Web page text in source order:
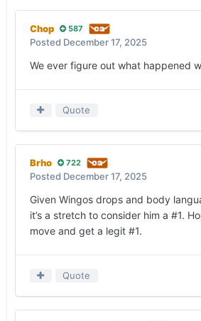
Chop 587
Posted December 17, 2025
We ever figure out what happened
Quote
Brho 722
Posted December 17, 2025
Given Wingos drops and body
it’s a stretch to consider him a #1.
move and get a legit #1.
Quote